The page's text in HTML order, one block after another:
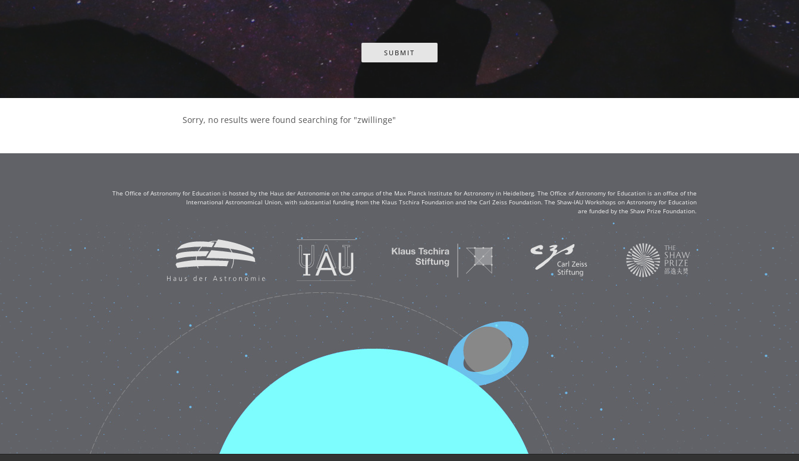
Sorry, no results were found searching for "zwillinge"
The Office of Astronomy for Education is hosted by the Haus der Astronomie on the campus of the Max Planck Institute for Astronomy in Heidelberg. The Office of Astronomy for Education is an office of the
International Astronomical Union, with substantial funding from the Klaus Tschira Foundation and the Carl Zeiss Foundation. The Shaw-IAU Workshops on Astronomy for Education
are funded by the Shaw Prize Foundation.